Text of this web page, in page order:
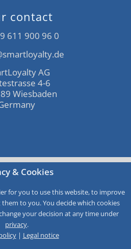
contact
611 900 96 0
AG
4-6
Wiesbaden
Call-Back
Service
& Cookies
for you to use this website, to improve
to you. You decide which cookies
your decision at any time under
privacy.
| Legal notice